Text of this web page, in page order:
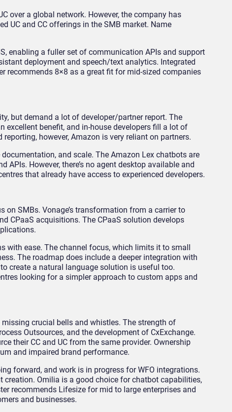
over a global network. However, the company has
UC and CC offerings in the SMB market. Name
enabling a fuller set of communication APIs and support
deployment and speech/text analytics. Integrated
recommends 8×8 as a great fit for mid-sized companies
but demand a lot of developer/partner report. The
excellent benefit, and in-house developers fill a lot of
however, Amazon is very reliant on partners.
and scale. The Amazon Lex chatbots are
However, there’s no agent desktop available and
that already have access to experienced developers.
SMBs. Vonage’s transformation from a carrier to
CPaaS acquisitions. The CPaaS solution develops
with ease. The channel focus, which limits it to small
The roadmap does include a deeper integration with
create a natural language solution is useful too.
looking for a simpler approach to custom apps and
crucial bells and whistles. The strength of
Outsources, and the development of CxExchange.
their CC and UC from the same provider. Ownership
and impaired brand performance.
forward, and work is in progress for WFO integrations.
Omilia is a good choice for chatbot capabilities,
recommends Lifesize for mid to large enterprises and
and businesses.